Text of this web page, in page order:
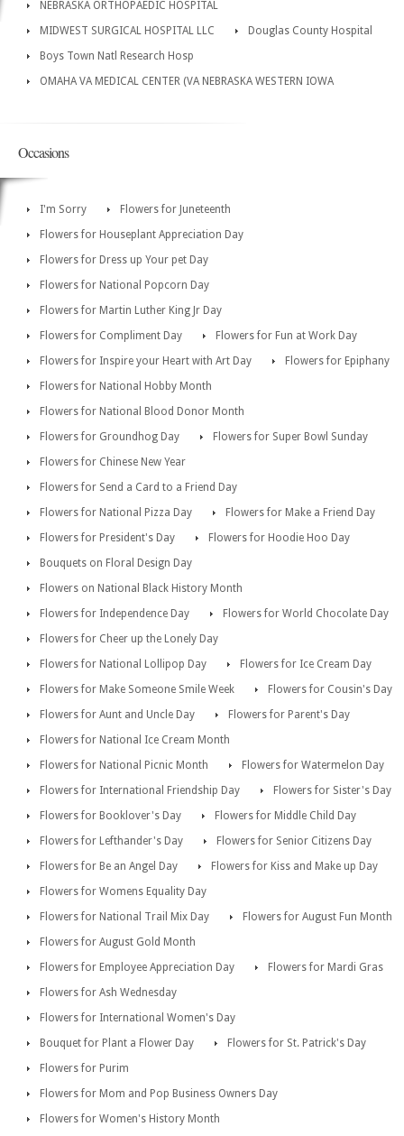
NEBRASKA ORTHOPAEDIC HOSPITAL
MIDWEST SURGICAL HOSPITAL LLC
Douglas County Hospital
Boys Town Natl Research Hosp
OMAHA VA MEDICAL CENTER (VA NEBRASKA WESTERN IOWA
Occasions
I'm Sorry
Flowers for Juneteenth
Flowers for Houseplant Appreciation Day
Flowers for Dress up Your pet Day
Flowers for National Popcorn Day
Flowers for Martin Luther King Jr Day
Flowers for Compliment Day
Flowers for Fun at Work Day
Flowers for Inspire your Heart with Art Day
Flowers for Epiphany
Flowers for National Hobby Month
Flowers for National Blood Donor Month
Flowers for Groundhog Day
Flowers for Super Bowl Sunday
Flowers for Chinese New Year
Flowers for Send a Card to a Friend Day
Flowers for National Pizza Day
Flowers for Make a Friend Day
Flowers for President's Day
Flowers for Hoodie Hoo Day
Bouquets on Floral Design Day
Flowers on National Black History Month
Flowers for Independence Day
Flowers for World Chocolate Day
Flowers for Cheer up the Lonely Day
Flowers for National Lollipop Day
Flowers for Ice Cream Day
Flowers for Make Someone Smile Week
Flowers for Cousin's Day
Flowers for Aunt and Uncle Day
Flowers for Parent's Day
Flowers for National Ice Cream Month
Flowers for National Picnic Month
Flowers for Watermelon Day
Flowers for International Friendship Day
Flowers for Sister's Day
Flowers for Booklover's Day
Flowers for Middle Child Day
Flowers for Lefthander's Day
Flowers for Senior Citizens Day
Flowers for Be an Angel Day
Flowers for Kiss and Make up Day
Flowers for Womens Equality Day
Flowers for National Trail Mix Day
Flowers for August Fun Month
Flowers for August Gold Month
Flowers for Employee Appreciation Day
Flowers for Mardi Gras
Flowers for Ash Wednesday
Flowers for International Women's Day
Bouquet for Plant a Flower Day
Flowers for St. Patrick's Day
Flowers for Purim
Flowers for Mom and Pop Business Owners Day
Flowers for Women's History Month